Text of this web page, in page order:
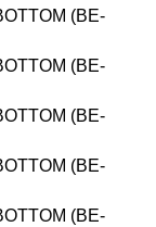
(BE-
(BE-
(BE-
(BE-
(BE-